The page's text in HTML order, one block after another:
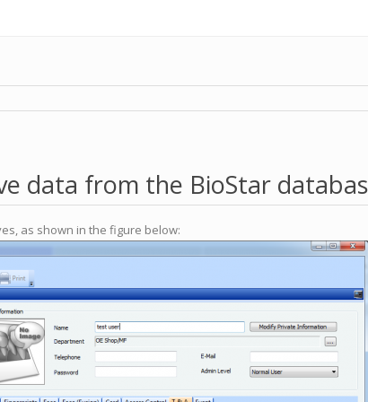
data from the BioStar
as shown in the figure below: